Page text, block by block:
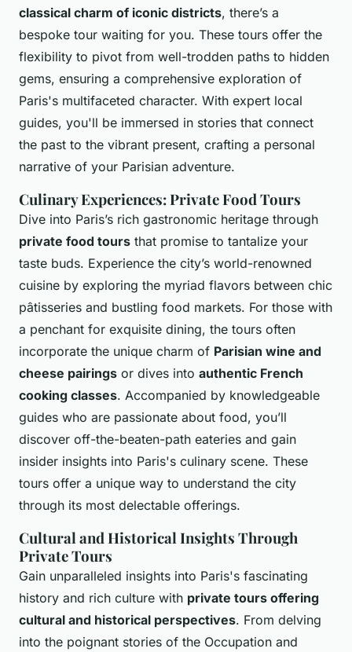
classical charm of iconic districts, there’s a
bespoke tour waiting for you. These tours offer the
flexibility to pivot from well-trodden paths to hidden
gems, ensuring a comprehensive exploration of
Paris's multifaceted character. With expert local
guides, you'll be immersed in stories that connect
the past to the vibrant present, crafting a personal
narrative of your Parisian adventure.
Culinary Experiences: Private Food Tours
Dive into Paris’s rich gastronomic heritage through
private food tours that promise to tantalize your
taste buds. Experience the city’s world-renowned
cuisine by exploring the myriad flavors between chic
pâtisseries and bustling food markets. For those with
a penchant for exquisite dining, the tours often
incorporate the unique charm of Parisian wine and
cheese pairings or dives into authentic French
cooking classes. Accompanied by knowledgeable
guides who are passionate about food, you’ll
discover off-the-beaten-path eateries and gain
insider insights into Paris's culinary scene. These
tours offer a unique way to understand the city
through its most delectable offerings.
Cultural and Historical Insights Through
Private Tours
Gain unparalleled insights into Paris's fascinating
history and rich culture with private tours offering
cultural and historical perspectives. From delving
into the poignant stories of the Occupation and